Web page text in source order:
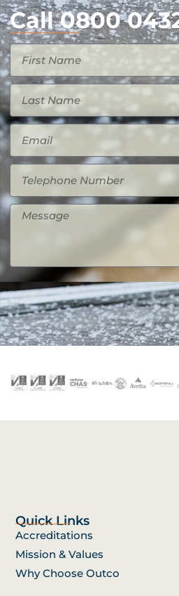
Call 0800
Quick Links
Accreditations
Mission & Values
Why Choose Outco